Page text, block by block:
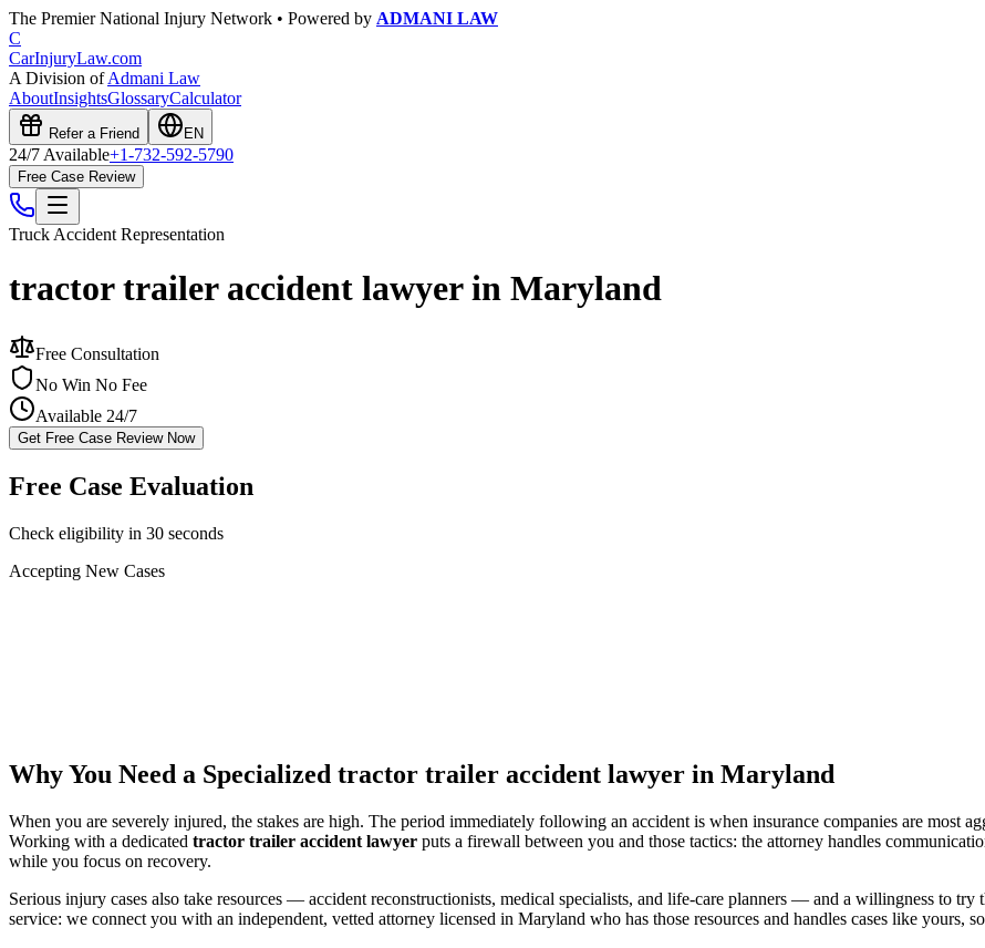
The Premier National Injury Network • Powered by ADMANI LAW
C
CarInjuryLaw.com
A Division ofAdmani Law
AboutInsightsGlossaryCalculator
Refer a Friend EN
24/7 Available+1-732-592-5790
Free Case Review
Truck Accident Representation
tractor trailer accident lawyer in Maryland
Free Consultation
No Win No Fee
Available 24/7
Get Free Case Review Now
Free Case Evaluation
Check eligibility in 30 seconds
Accepting New Cases
Why You Need a Specialized tractor trailer accident lawyer in Maryland
When you are severely injured, the stakes are high. The period immediately following an accident is when insurance companies are most
Working with a dedicated tractor trailer accident lawyer puts a firewall between you and those tactics: the attorney handles
while you focus on recovery.
Serious injury cases also take resources — accident reconstructionists, medical specialists, and life-care planners — and a willingness to
service: we connect you with an independent, vetted attorney licensed in Maryland who has those resources and handles cases like yours,